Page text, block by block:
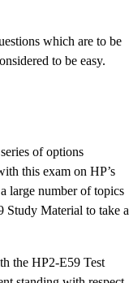
which are to be
to be easy.
of options
this exam on HP’s
large number of topics
Study Material to take a
the HP2-E59 Test